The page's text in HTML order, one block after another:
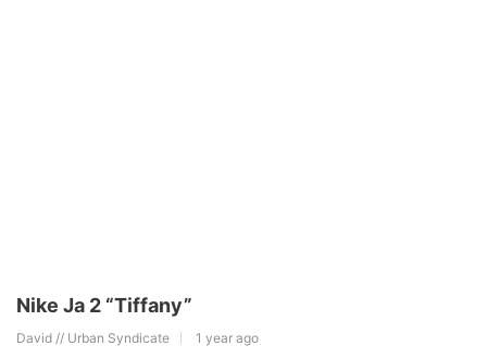
Nike Ja 2 “Tiffany”
David // Urban Syndicate 1 year ago